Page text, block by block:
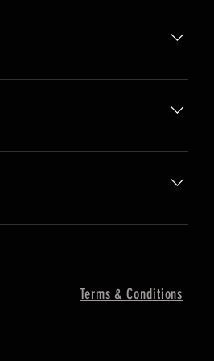
you ship to?", "What are your
and create a better
the go.
Terms & Conditions